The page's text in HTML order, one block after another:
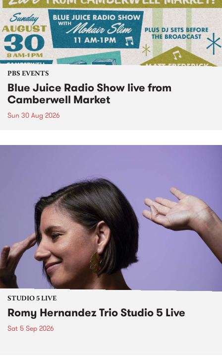
PBS EVENTS
Blue Juice Radio Show live from
Camberwell Market
Sun 30 Aug 2026
STUDIO 5 LIVE
Romy Hernandez Trio Studio 5 Live
Sat 5 Sep 2026